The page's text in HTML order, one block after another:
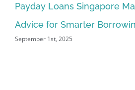
Payday Loans Singapore
Advice for Smarter
September 1st, 2025